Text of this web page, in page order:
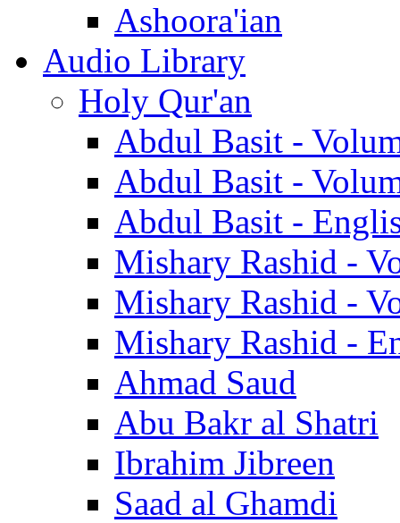
Ashoora'ian
Audio Library
Holy Qur'an
Abdul Basit -
Abdul Basit -
Abdul Basit -
Mishary Rashid -
Mishary Rashid -
Mishary Rashid -
Ahmad Saud
Abu Bakr al Shatri
Ibrahim Jibreen
Saad al Ghamdi